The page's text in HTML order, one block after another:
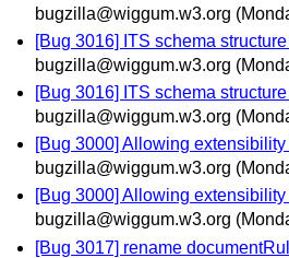
bugzilla@wiggum.w3.org
[Bug 3016] ITS schema
bugzilla@wiggum.w3.org
[Bug 3016] ITS schema
bugzilla@wiggum.w3.org
[Bug 3000] Allowing
bugzilla@wiggum.w3.org
[Bug 3000] Allowing
bugzilla@wiggum.w3.org
[Bug 3017] rename